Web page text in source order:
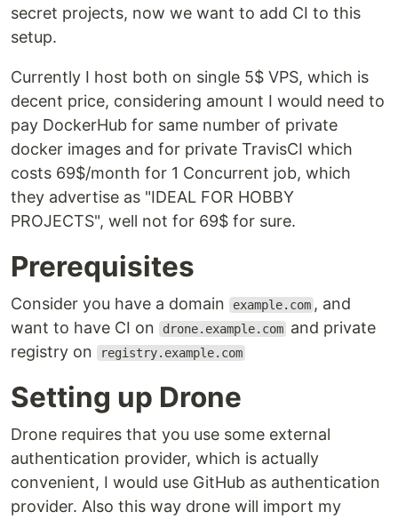
secret projects, now we want to add CI to this
setup.
Currently I host both on single 5$ VPS, which is
decent price, considering amount I would need to
pay DockerHub for same number of private
docker images and for private TravisCI which
costs 69$/month for 1 Concurrent job, which
they advertise as "IDEAL FOR HOBBY
PROJECTS", well not for 69$ for sure.
Prerequisites
Consider you have a domain example.com , and
want to have CI on
drone.example.com and private
registry on
registry.example.com
Setting up Drone
Drone requires that you use some external
authentication provider, which is actually
convenient, I would use GitHub as authentication
provider. Also this way drone will import my